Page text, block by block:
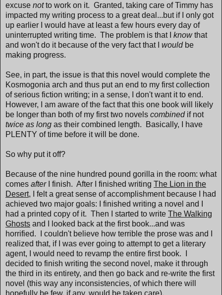
excuse notto work on it. Granted, taking care of Timmy has
impacted my writing process to a great deal...but if I only got
up earlier I would have at least a few hours every day of
uninterrupted writing time. The problem is that I knowthat
and won't do it because of the very fact that I wouldbe
making progress.
See, in part, the issue is that this novel would complete the
Kosmogonia arch and thus put an end to my first collection
of serious fiction writing; in a sense, I don't want it to end.
However, I am aware of the fact that this one book will likely
be longer than both of my first two novels combinedif not
twice as long as their combined length. Basically, I have
PLENTY of time before it will be done.
So why put it off?
Because of the nine hundred pound gorilla in the room: what
comes afterI finish. After I finished writing The Lion in the
Desert, I felt a great sense of accomplishment because I had
achieved two major goals: I finished writing a novel and I
had a printed copy of it. Then I started to write The Walking
Ghosts and I looked back at the first book...and was
horrified. I couldn't believe how terrible the prose was and I
realized that, if I was ever going to attempt to get a literary
agent, I would need to revamp the entire first book. I
decided to finish writing the second novel, make it through
the third in its entirety, and then go back and re-write the first
novel (this way any inconsistencies, of which there will
hopefully be few, if any, would be taken care).